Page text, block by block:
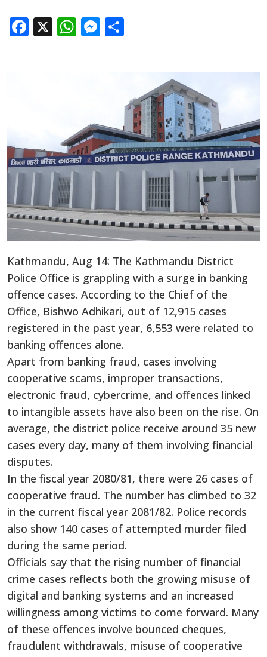
Facebook
X WhatsApp
Messenger
Kathmandu, Aug 14: The Kathmandu District
Police Office is grappling with a surge in banking
offence cases. According to the Chief of the
Office, Bishwo Adhikari, out of 12,915 cases
registered in the past year, 6,553 were related to
banking offences alone.
Apart from banking fraud, cases involving
cooperative scams, improper transactions,
electronic fraud, cybercrime, and offences linked
to intangible assets have also been on the rise. On
average, the district police receive around 35 new
cases every day, many of them involving financial
disputes.
In the fiscal year 2080/81, there were 26 cases of
cooperative fraud. The number has climbed to 32
in the current fiscal year 2081/82. Police records
also show 140 cases of attempted murder filed
during the same period.
Officials say that the rising number of financial
crime cases reflects both the growing misuse of
digital and banking systems and an increased
willingness among victims to come forward. Many
of these offences involve bounced cheques,
fraudulent withdrawals, misuse of cooperative